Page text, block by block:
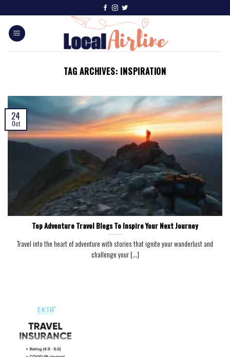
TAG ARCHIVES: INSPIRATION
Top Adventure Travel Blogs To Inspire Your Next Journey
Travel into the heart of adventure with stories that ignite your wanderlust and
challenge your [...]
24
Oct